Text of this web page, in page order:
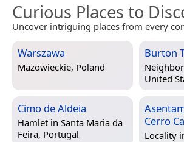
Curious Places to
Uncover intriguing places from every
Warszawa
Mazowieckie, Poland
Burton
United
Cimo de Aldeia
Hamlet in Santa Maria da
Feira, Portugal
Cerro
Locality